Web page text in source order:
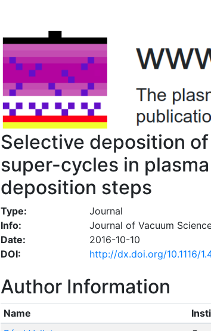
Selective deposition of
super-cycles in
deposition steps
Type:
Journal
Info:
Journal of Vacuum
Date:
2016-10-10
DOI:
http://dx.doi.org/10.1116/
Author Information
Name